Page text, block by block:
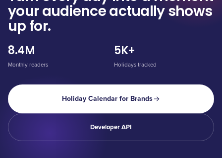
your audience actually shows
up for.
8.4M
Monthly readers
5K+
Holidays tracked
Holiday Calendar for Brands
Developer API